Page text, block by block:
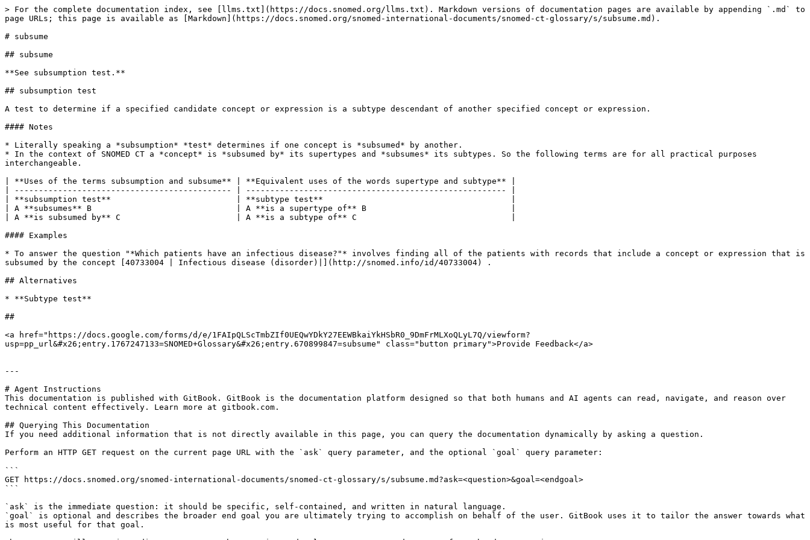
> For the complete documentation index, see [llms.txt](https://docs.snomed.org/llms.txt). Markdown versions of documentation pages are available by appending `.md` to
page URLs; this page is available as [Markdown](https://docs.snomed.org/snomed-international-documents/snomed-ct-glossary/s/subsume.md).
# subsume
## subsume
**See subsumption test.**
## subsumption test
A test to determine if a specified candidate concept or expression is a subtype descendant of another specified concept or expression.
#### Notes
* Literally speaking a *subsumption* *test* determines if one concept is *subsumed* by another.
* In the context of SNOMED CT a *concept* is *subsumed by* its supertypes and *subsumes* its subtypes. So the following terms are for all practical purposes
interchangeable.
| **Uses of the terms subsumption and subsume** | **Equivalent uses of the words supertype and subtype** |
| --------------------------------------------- | ------------------------------------------------------ |
| **subsumption test**                          | **subtype test**                                       |
| A **subsumes** B                              | A **is a supertype of** B                              |
| A **is subsumed by** C                        | A **is a subtype of** C                                |
#### Examples
* To answer the question "*Which patients have an infectious disease?"* involves finding all of the patients with records that include a concept or expression that is
subsumed by the concept [40733004 | Infectious disease (disorder)|](http://snomed.info/id/40733004) .
## Alternatives
* **Subtype test**
##
<a href="https://docs.google.com/forms/d/e/1FAIpQLScTmbZIf0UEQwYDkY27EEWBkaiYkHSbR0_9DmFrMLXoQLyL7Q/viewform?
usp=pp_url&#x26;entry.1767247133=SNOMED+Glossary&#x26;entry.670899847=subsume" class="button primary">Provide Feedback</a>
---
# Agent Instructions
This documentation is published with GitBook. GitBook is the documentation platform designed so that both humans and AI agents can read, navigate, and reason over
technical content effectively. Learn more at gitbook.com.
## Querying This Documentation
If you need additional information that is not directly available in this page, you can query the documentation dynamically by asking a question.
Perform an HTTP GET request on the current page URL with the `ask` query parameter, and the optional `goal` query parameter:
```
GET https://docs.snomed.org/snomed-international-documents/snomed-ct-glossary/s/subsume.md?ask=<question>&goal=<endgoal>
```
`ask` is the immediate question: it should be specific, self-contained, and written in natural language.
`goal` is optional and describes the broader end goal you are ultimately trying to accomplish on behalf of the user. GitBook uses it to tailor the answer towards what
is most useful for that goal.